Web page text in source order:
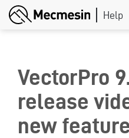
Skip
VectorPro
release
new